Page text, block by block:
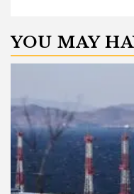
YOU MAY